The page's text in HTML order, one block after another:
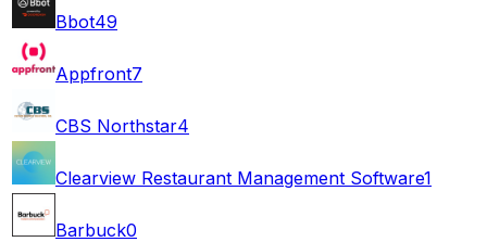
Bbot49
Appfront7
CBS Northstar4
Clearview Restaurant Management Software1
Barbuck0